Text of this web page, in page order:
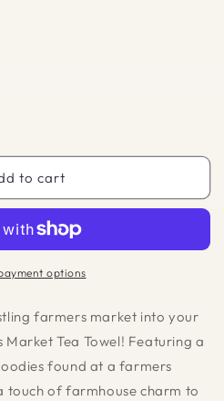
to cart
options
farmers market into your
Tea Towel! Featuring a
found at a farmers
touch of farmhouse charm to